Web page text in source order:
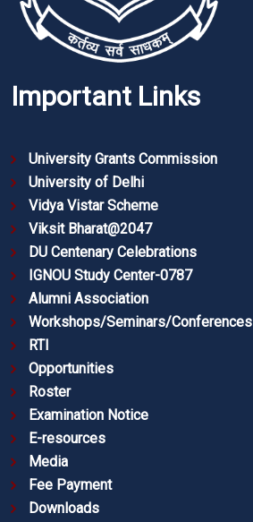
Important Links
University Grants Commission
University of Delhi
Vidya Vistar Scheme
Viksit Bharat@2047
DU Centenary Celebrations
IGNOU Study Center-0787
Alumni Association
Workshops/Seminars/Conferences
RTI
Opportunities
Roster
Examination Notice
E-resources
Media
Fee Payment
Downloads